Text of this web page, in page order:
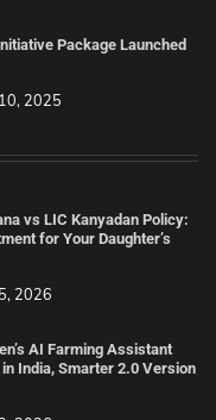
Package Launched
2025
vs LIC Kanyadan Policy:
for Your Daughter’s
2026
AI Farming Assistant
India, Smarter 2.0 Version